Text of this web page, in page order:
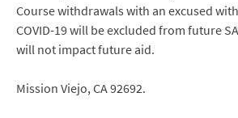
Course withdrawals with an excused
COVID-19 will be excluded from future
will not impact future aid.
Mission Viejo, CA 92692.